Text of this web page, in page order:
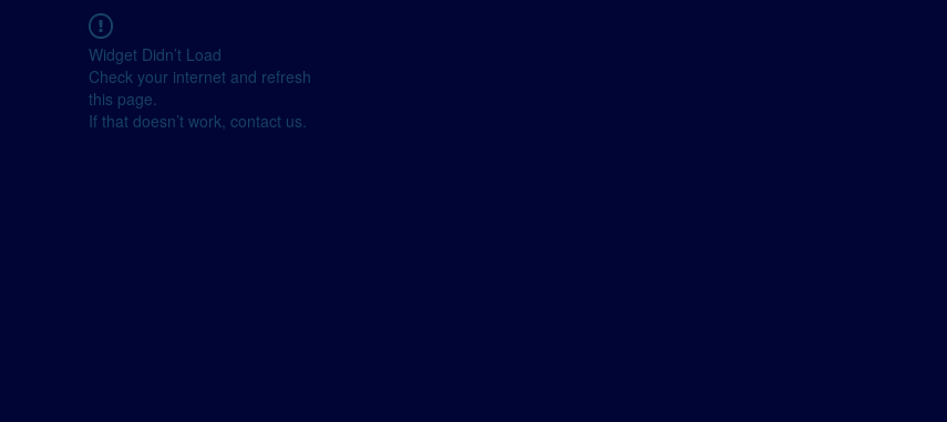
Widget Didn’t Load
Check your internet and refresh
this page.
If that doesn’t work, contact us.